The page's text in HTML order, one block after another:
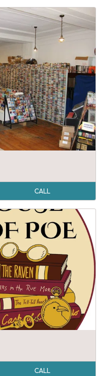
CALL
CALL